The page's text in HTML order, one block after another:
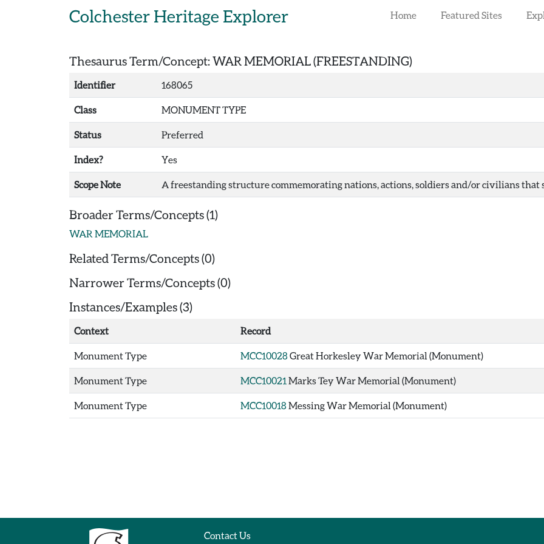
Colchester Heritage Explorer Home Featured Sites
Thesaurus Term/Concept: WAR MEMORIAL (FREESTANDING)
Identifier 168065
Class MONUMENT TYPE
Status Preferred
Index? Yes
Scope Note A freestanding structure commemorating nations, actions, soldiers and/or civilians that
Broader Terms/Concepts (1)
WAR MEMORIAL
Related Terms/Concepts (0)
Narrower Terms/Concepts (0)
Instances/Examples (3)
Context Record
Monument Type MCC10028Great Horkesley War Memorial (Monument)
Monument Type MCC10021 Marks Tey War Memorial (Monument)
Monument Type MCC10018Messing War Memorial (Monument)
Contact Us